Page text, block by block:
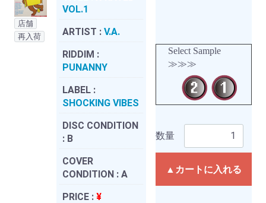
店舗
再入荷
VOL.1
ARTIST : V.A.
RIDDIM :
PUNANNY
LABEL :
SHOCKING VIBES
DISC CONDITION
: B
COVER
CONDITION : A
PRICE : ¥
Select Sample
≫≫≫
数量
▲カートに入れる